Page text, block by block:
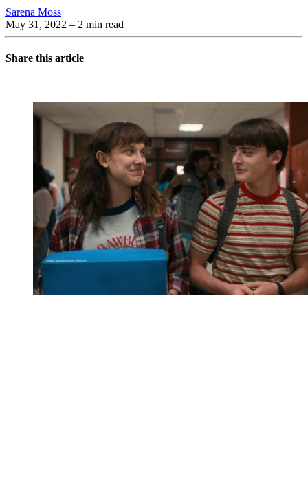
Sarena Moss
May 31, 2022 – 2 min read
Share this article